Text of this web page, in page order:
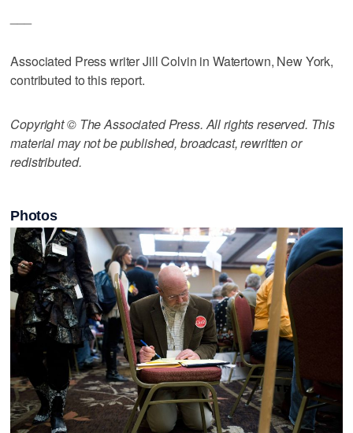
Associated Press writer Jill Colvin in Watertown, New York,
contributed to this report.
Copyright © The Associated Press. All rights reserved. This
material may not be published, broadcast, rewritten or
redistributed.
Photos